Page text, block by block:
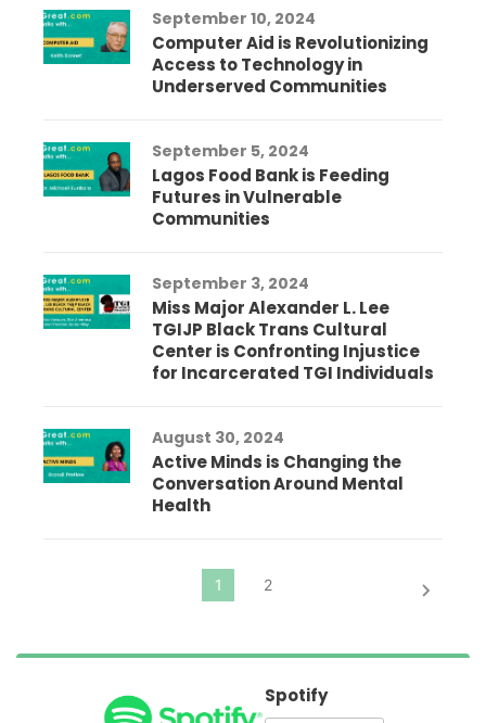
September 10, 2024
Computer Aid is Revolutionizing
Access to Technology in
Underserved Communities
September 5, 2024
Lagos Food Bank is Feeding
Futures in Vulnerable
Communities
September 3, 2024
Miss Major Alexander L. Lee
TGIJP Black Trans Cultural
Center is Confronting Injustice
for Incarcerated TGI Individuals
August 30, 2024
Active Minds is Changing the
Conversation Around Mental
Health
Spotify